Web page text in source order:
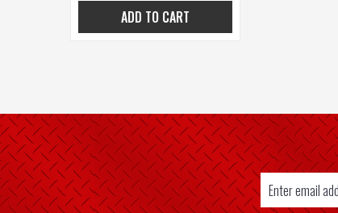
ADD TO CART
Email
Address